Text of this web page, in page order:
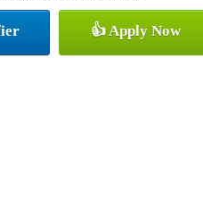
👍 Apply Now